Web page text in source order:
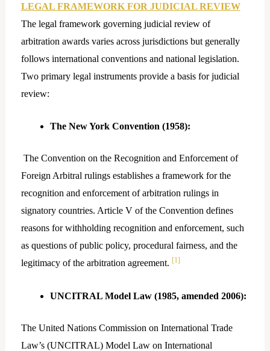
LEGAL FRAMEWORK FOR JUDICIAL REVIEW
The legal framework governing judicial review of
arbitration awards varies across jurisdictions but generally
follows international conventions and national legislation.
Two primary legal instruments provide a basis for judicial
review:
The New York Convention (1958):
The Convention on the Recognition and Enforcement of
Foreign Arbitral rulings establishes a framework for the
recognition and enforcement of arbitration rulings in
signatory countries. Article V of the Convention defines
reasons for withholding recognition and enforcement, such
as questions of public policy, procedural fairness, and the
legitimacy of the arbitration agreement. [1]
UNCITRAL Model Law (1985, amended 2006):
The United Nations Commission on International Trade
Law’s (UNCITRAL) Model Law on International